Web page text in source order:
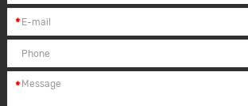
*
*